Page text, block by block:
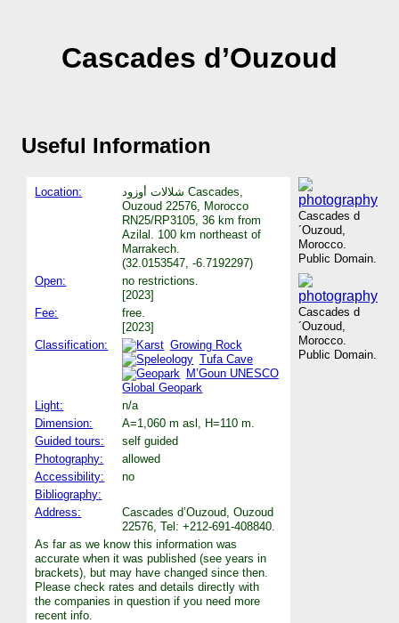
Cascades d’Ouzoud
Useful Information
Cascades d
´Ouzoud,
Morocco.
Public Domain.
Cascades d
´Ouzoud,
Morocco.
Public Domain.
Location:
شلالات أوزود Cascades,
Ouzoud 22576, Morocco
RN25/RP3105, 36 km from
Azilal. 100 km northeast of
Marrakech.
(32.0153547, -6.7192297)
Open:
no restrictions.
[2023]
Fee:
free.
[2023]
Classification:
Growing Rock
Tufa Cave
M’Goun UNESCO
Global Geopark
Light:
n/a
Dimension:
A=1,060 m asl, H=110 m.
Guided tours:
self guided
Photography:
allowed
Accessibility:
no
Bibliography:
Address:
Cascades d’Ouzoud, Ouzoud
22576, Tel: +212-691-408840.
As far as we know this information was
accurate when it was published (see years in
brackets), but may have changed since then.
Please check rates and details directly with
the companies in question if you need more
recent info.